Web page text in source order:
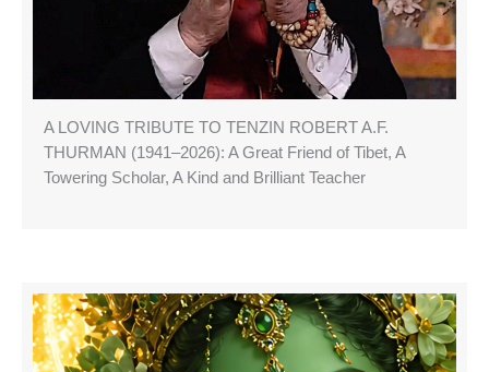
A LOVING TRIBUTE TO TENZIN ROBERT A.F.
THURMAN (1941–2026): A Great Friend of Tibet, A
Towering Scholar, A Kind and Brilliant Teacher